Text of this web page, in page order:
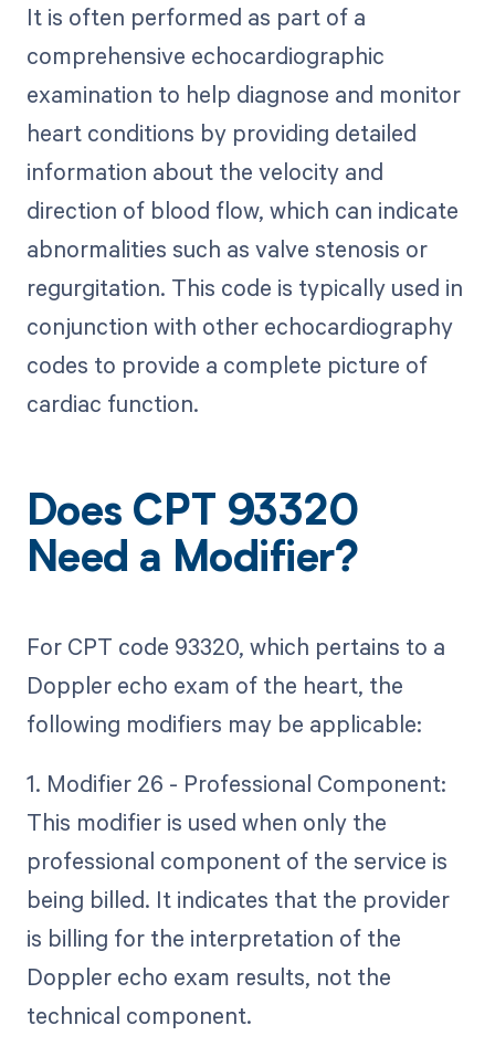
It is often performed as part of a
comprehensive echocardiographic
examination to help diagnose and monitor
heart conditions by providing detailed
information about the velocity and
direction of blood flow, which can indicate
abnormalities such as valve stenosis or
regurgitation. This code is typically used in
conjunction with other echocardiography
codes to provide a complete picture of
cardiac function.
Does CPT 93320
Need a Modifier?
For CPT code 93320, which pertains to a
Doppler echo exam of the heart, the
following modifiers may be applicable:
1. Modifier 26 - Professional Component:
This modifier is used when only the
professional component of the service is
being billed. It indicates that the provider
is billing for the interpretation of the
Doppler echo exam results, not the
technical component.